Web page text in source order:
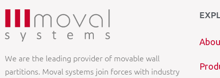
We are the leading provider of movable wall
partitions. Moval systems join forces with industry